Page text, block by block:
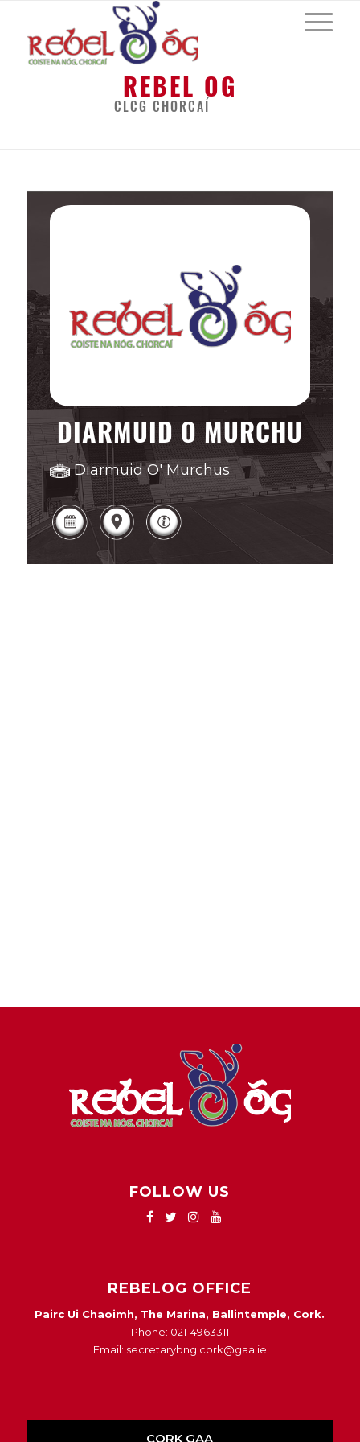
REBEL OG
CLCG CHORCAÍ
DIARMUID O MURCHU
Diarmuid O' Murchus
FOLLOW US
REBELOG OFFICE
Pairc Ui Chaoimh, The Marina, Ballintemple, Cork.
Phone: 021-4963311
Email: secretarybng.cork@gaa.ie
CORK GAA